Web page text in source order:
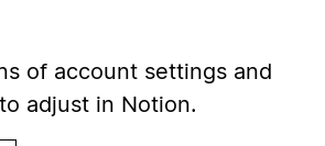
of account settings and
adjust in Notion.